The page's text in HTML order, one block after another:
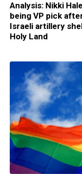
Analysis: Nikki
being VP pick
Israeli artillery
Holy Land